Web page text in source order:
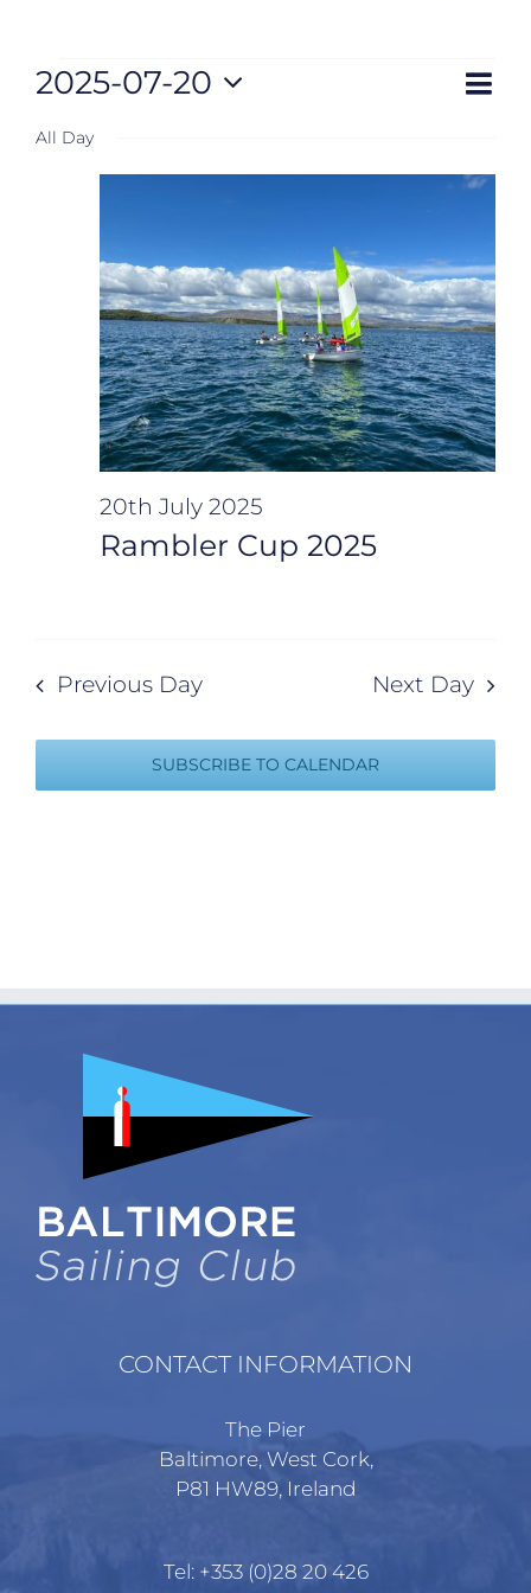
Events
for
July
2025
Views
Day
2025-07-20
Select
date.
All Day
Rambler Cup 2025
20th July 2025
Previous Day Next Day
SUBSCRIBE TO CALENDAR
CONTACT INFORMATION
The Pier
Baltimore, West Cork,
P81 HW89, Ireland
Tel: +353 (0)28 20 426